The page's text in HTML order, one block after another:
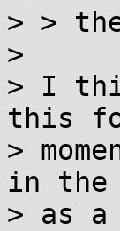
> >
>
> I
this
>
in the
> as a